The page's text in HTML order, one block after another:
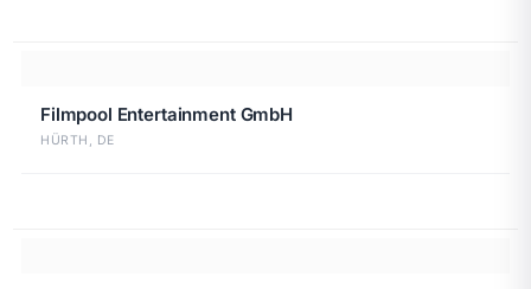
Filmpool Entertainment GmbH
HÜRTH, DE